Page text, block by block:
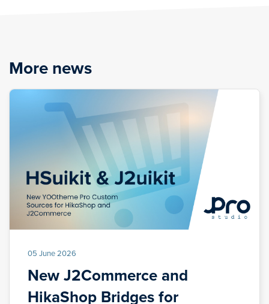
More news
05 June 2026
New J2Commerce and
HikaShop Bridges for